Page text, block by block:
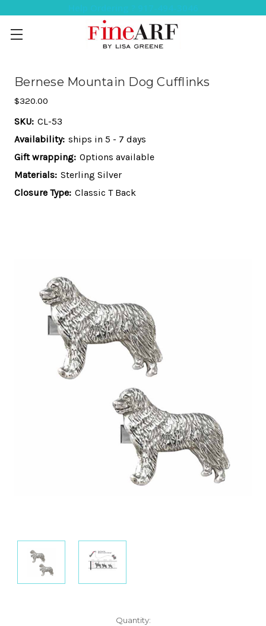
Bernese Mountain Dog Cufflinks
$320.00
SKU: CL-53
Availability: ships in 5 - 7 days
Gift wrapping: Options available
Materials: Sterling Silver
Closure Type: Classic T Back
Quantity: